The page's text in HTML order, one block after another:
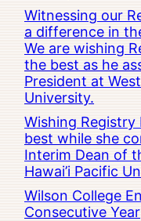
Witnessing our
a difference in
We are wishing
the best as he
President at
University.
Wishing Registry
best while she
Interim Dean of
Hawai’i Pacific
Wilson College
Consecutive Year